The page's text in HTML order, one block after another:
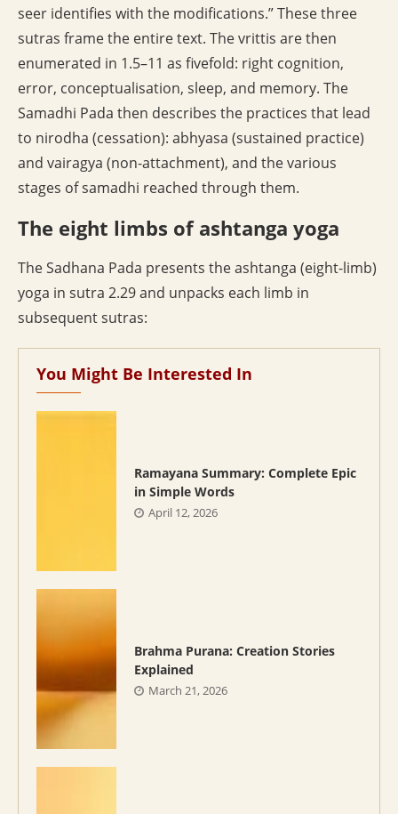
seer identifies with the modifications.” These three
sutras frame the entire text. The vrittis are then
enumerated in 1.5–11 as fivefold: right cognition,
error, conceptualisation, sleep, and memory. The
Samadhi Pada then describes the practices that lead
to nirodha (cessation): abhyasa (sustained practice)
and vairagya (non-attachment), and the various
stages of samadhi reached through them.
The eight limbs of ashtanga yoga
The Sadhana Pada presents the ashtanga (eight-limb)
yoga in sutra 2.29 and unpacks each limb in
subsequent sutras:
You Might Be Interested In
Ramayana Summary: Complete Epic
in Simple Words
April 12, 2026
Brahma Purana: Creation Stories
Explained
March 21, 2026